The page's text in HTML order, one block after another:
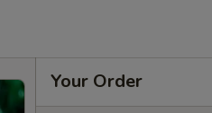
Your Order